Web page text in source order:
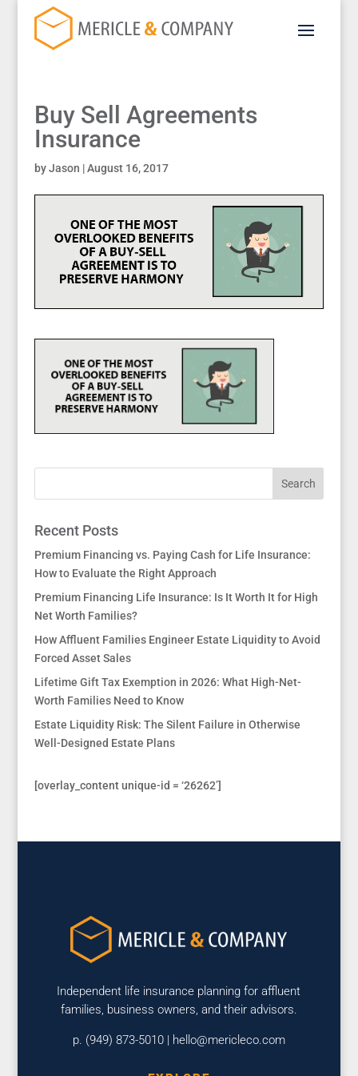
Buy Sell Agreements
Insurance
byJason |August 16, 2017
Recent Posts
Premium Financing vs. Paying Cash for Life Insurance:
How to Evaluate the Right Approach
Premium Financing Life Insurance: Is It Worth It for High
Net Worth Families?
How Affluent Families Engineer Estate Liquidity to Avoid
Forced Asset Sales
Lifetime Gift Tax Exemption in 2026: What High-Net-
Worth Families Need to Know
Estate Liquidity Risk: The Silent Failure in Otherwise
Well-Designed Estate Plans
[overlay_content unique-id = ‘26262’]
Independent life insurance planning for affluent
families, business owners, and their advisors.
p. (949) 873-5010 | hello@mericleco.com